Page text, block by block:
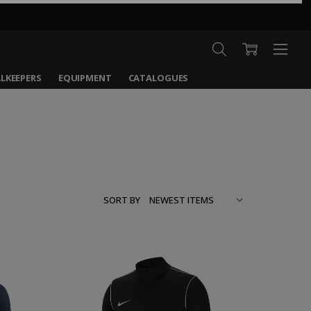
EQUIPMENT CATALOGUES
SORT BY